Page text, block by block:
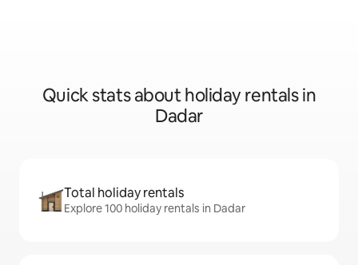
Quick stats about holiday rentals in
Dadar
Total holiday rentals
Explore 100 holiday rentals in Dadar